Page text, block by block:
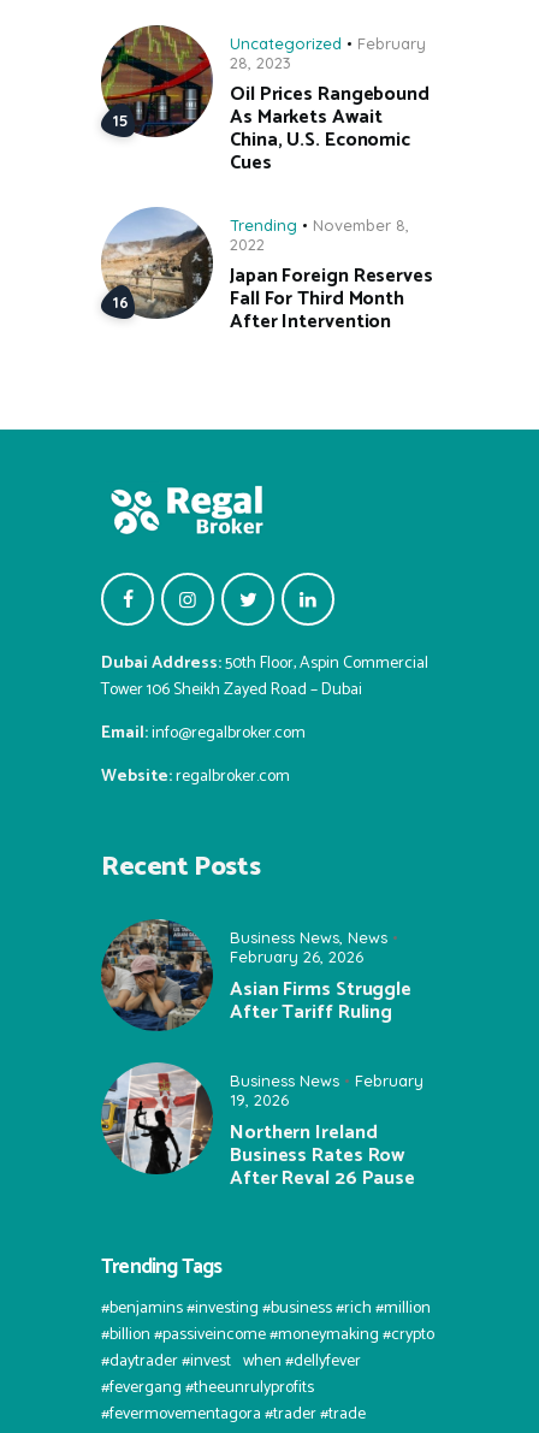
Uncategorized
February
28, 2023
Oil Prices Rangebound
As Markets Await
China, U.S. Economic
Cues
Trending
November 8,
2022
Japan Foreign Reserves
Fall For Third Month
After Intervention
Dubai Address:50th Floor, Aspin Commercial
Tower 106 Sheikh Zayed Road – Dubai
Email:info@regalbroker.com
Website:regalbroker.com
Recent Posts
Business News News
February 26, 2026
Asian Firms Struggle
After Tariff Ruling
Business News
February
19, 2026
Northern Ireland
Business Rates Row
After Reval 26 Pause
Trending Tags
#benjamins #investing #business #rich #million
#billion #passiveincome #moneymaking #crypto
#daytrader #invest⠀when #dellyfever
#fevergang #theeunrulyprofits
#fevermovementagora #trader #trade